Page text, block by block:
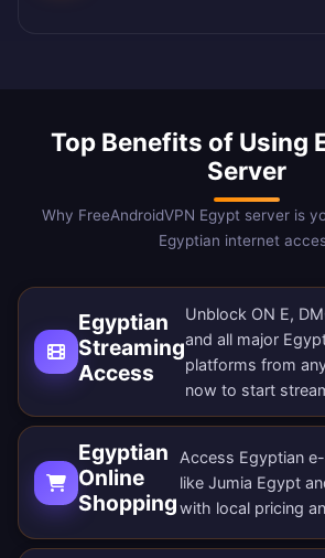
Top Benefits of Using
Server
Why FreeAndroidVPN Egypt server is
Egyptian internet
Egyptian
Streaming
Access
Unblock ON E,
and all major
platforms from
now to start
Egyptian
Online
Shopping
Access Egyptian
like Jumia Egypt
with local pricing